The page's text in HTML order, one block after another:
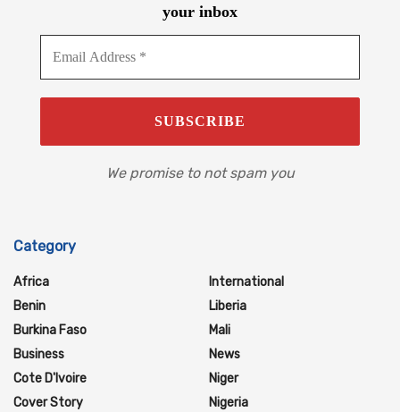
your inbox
We promise to not spam you
Category
Africa
Benin
Burkina Faso
Business
Cote D'Ivoire
Cover Story
International
Liberia
Mali
News
Niger
Nigeria